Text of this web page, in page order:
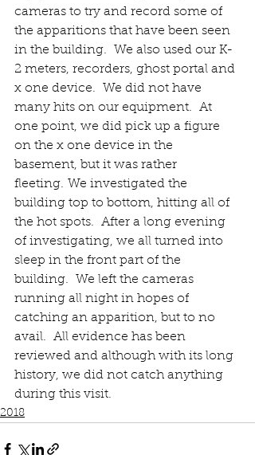
cameras to try and record some of
the apparitions that have been seen
in the building.  We also used our K-
2 meters, recorders, ghost portal and
x one device.  We did not have
many hits on our equipment.  At
one point, we did pick up a figure
on the x one device in the
basement, but it was rather
fleeting. We investigated the
building top to bottom, hitting all of
the hot spots.  After a long evening
of investigating, we all turned into
sleep in the front part of the
building.  We left the cameras
running all night in hopes of
catching an apparition, but to no
avail.  All evidence has been
reviewed and although with its long
history, we did not catch anything
during this visit.
2018